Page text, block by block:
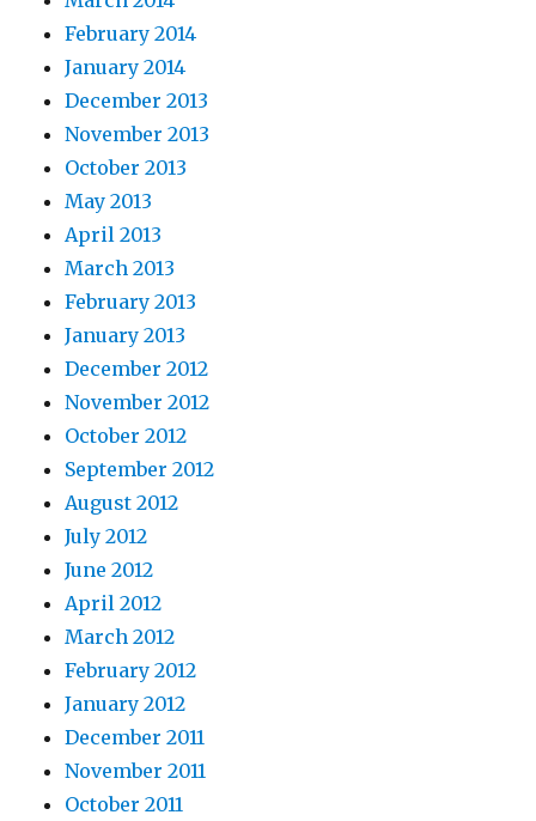
February 2014
January 2014
December 2013
November 2013
October 2013
May 2013
April 2013
March 2013
February 2013
January 2013
December 2012
November 2012
October 2012
September 2012
August 2012
July 2012
June 2012
April 2012
March 2012
February 2012
January 2012
December 2011
November 2011
October 2011